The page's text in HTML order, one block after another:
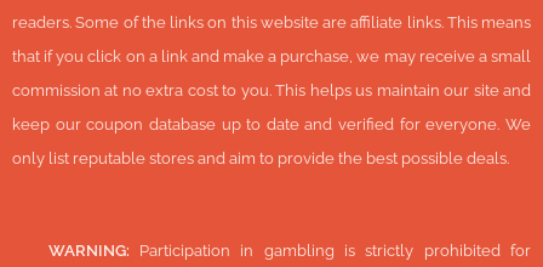
readers. Some of the links on this website are affiliate links. This means
that if you click on a link and make a purchase, we may receive a small
commission at no extra cost to you. This helps us maintain our site and
keep our coupon database up to date and verified for everyone. We
only list reputable stores and aim to provide the best possible deals.
WARNING: Participation in gambling is strictly prohibited for